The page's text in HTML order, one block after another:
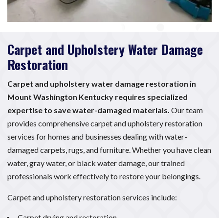
Carpet and Upholstery Water Damage
Restoration
Carpet and upholstery water damage restoration in
Mount Washington Kentucky requires specialized
expertise to save water-damaged materials. Our team
provides comprehensive carpet and upholstery restoration
services for homes and businesses dealing with water-
damaged carpets, rugs, and furniture. Whether you have clean
water, gray water, or black water damage, our trained
professionals work effectively to restore your belongings.
Carpet and upholstery restoration services include: